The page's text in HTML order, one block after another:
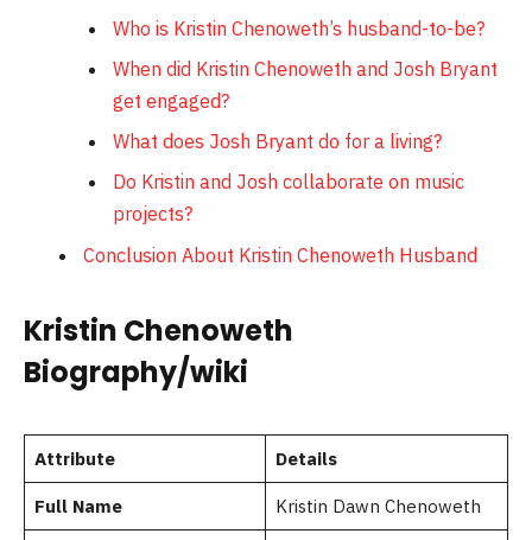
Who is Kristin Chenoweth’s husband-to-be?
When did Kristin Chenoweth and Josh Bryant
get engaged?
What does Josh Bryant do for a living?
Do Kristin and Josh collaborate on music
projects?
Conclusion About Kristin Chenoweth Husband
Kristin Chenoweth
Biography/wiki
Attribute Details
Full Name Kristin Dawn Chenoweth